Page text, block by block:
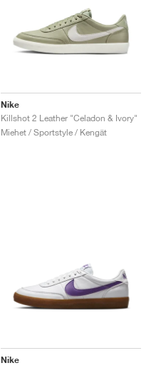
Nike
Killshot 2 Leather "Celadon & Ivory"
Miehet / Sportstyle / Kengät
Nike